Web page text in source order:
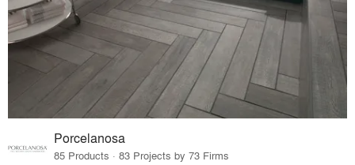
Porcelanosa
85 Products · 83 Projects by 73 Firms